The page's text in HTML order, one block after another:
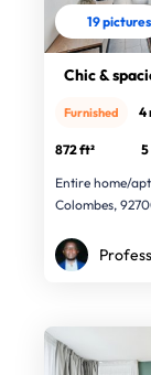
19 pictures
Chic &
Furnished 4
872 ft² 5
Entire home/apt
Colombes,